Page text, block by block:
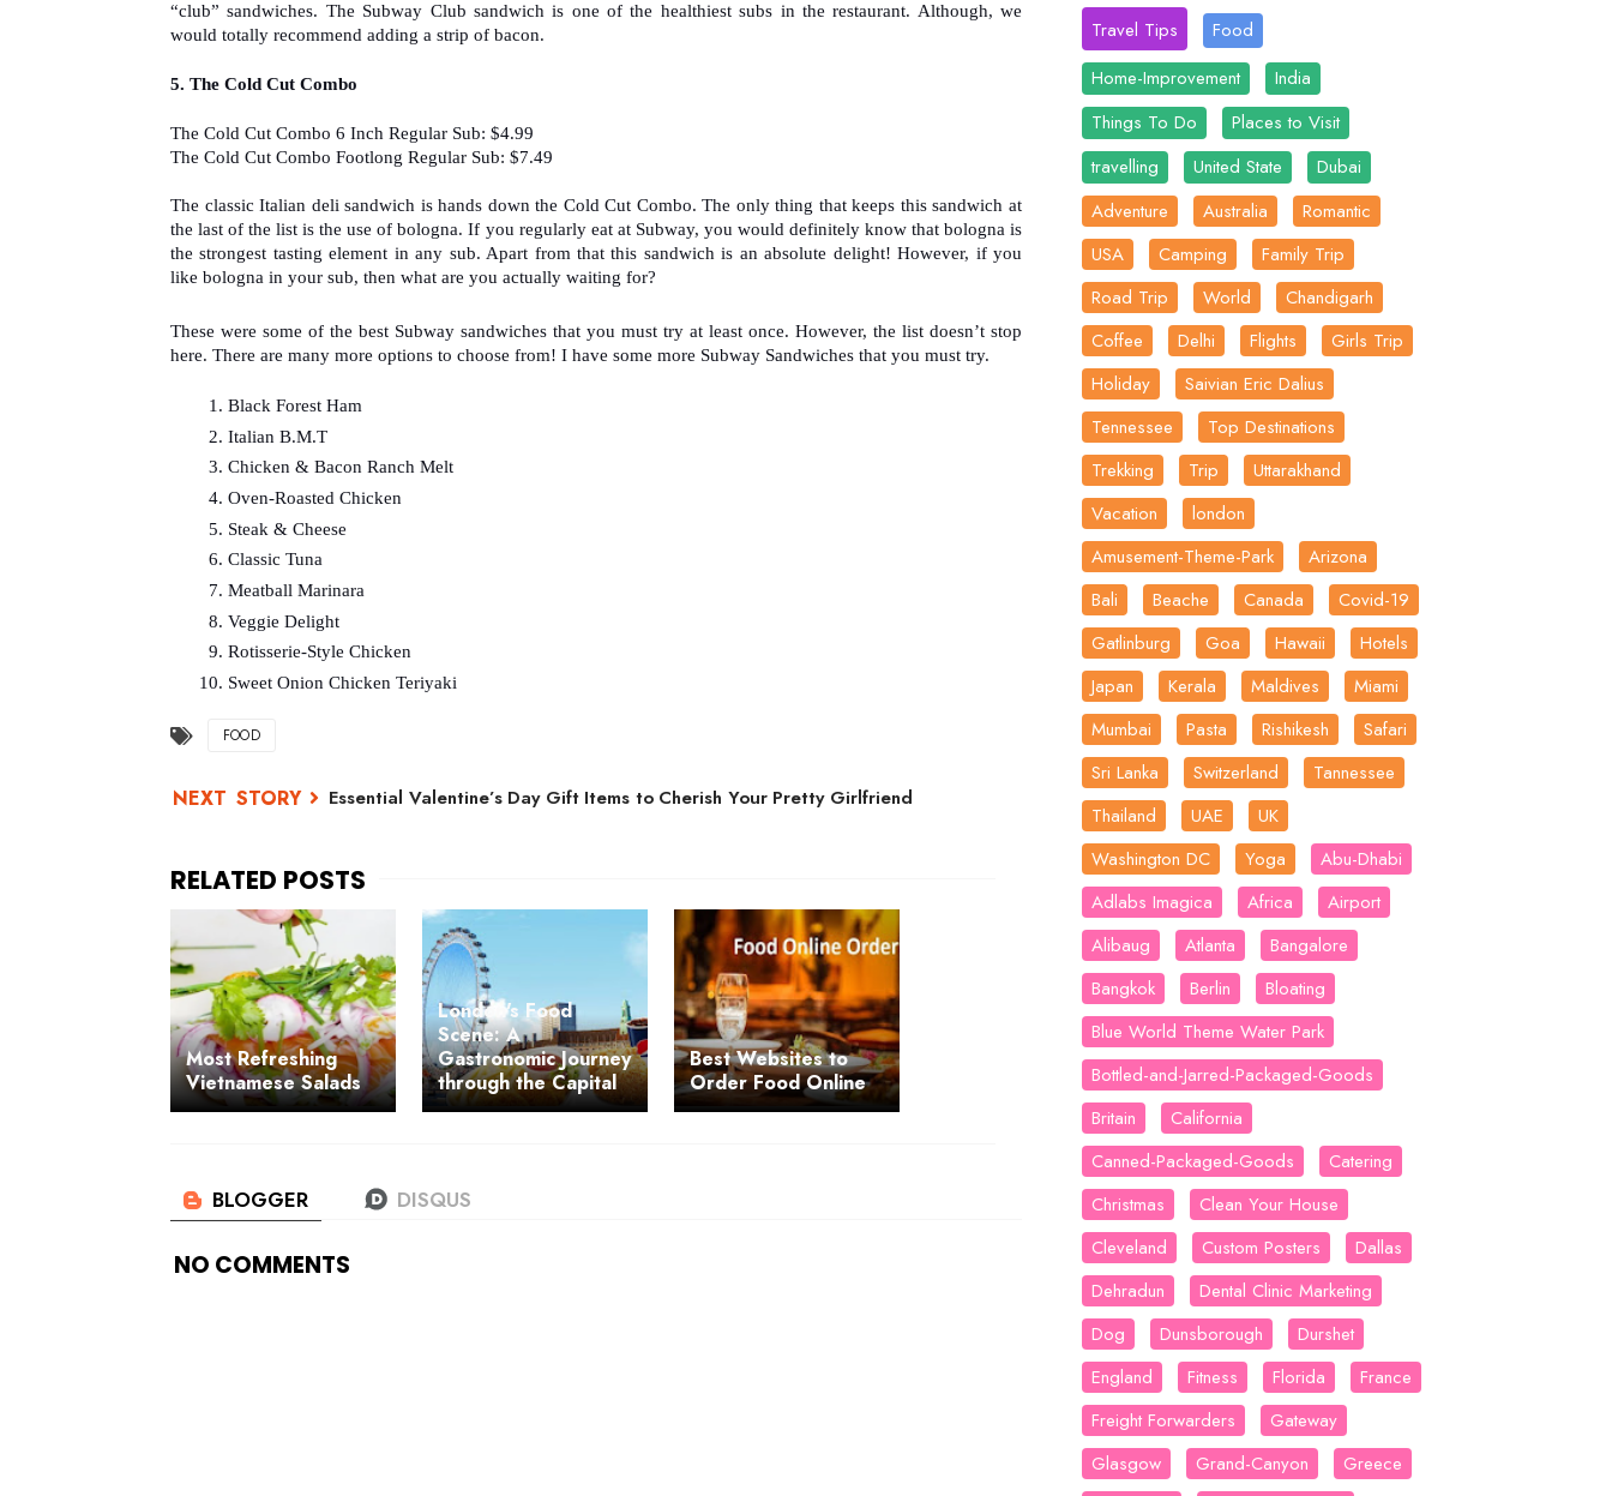
“club” sandwiches. The Subway Club sandwich is one of the healthiest subs in the restaurant. Although, we
would totally recommend adding a strip of bacon.
5. The Cold Cut Combo
The Cold Cut Combo 6 Inch Regular Sub: $4.99
The Cold Cut Combo Footlong Regular Sub: $7.49
The classic Italian deli sandwich is hands down the Cold Cut Combo. The only thing that keeps this sandwich at
the last of the list is the use of bologna. If you regularly eat at Subway, you would definitely know that bologna is
the strongest tasting element in any sub. Apart from that this sandwich is an absolute delight! However, if you
like bologna in your sub, then what are you actually waiting for?
These were some of the best Subway sandwiches that you must try at least once. However, the list doesn’t stop
here. There are many more options to choose from! I have some more Subway Sandwiches that you must try.
Black Forest Ham
Italian B.M.T
Chicken & Bacon Ranch Melt
Oven-Roasted Chicken
Steak & Cheese
Classic Tuna
Meatball Marinara
Veggie Delight
Rotisserie-Style Chicken
Sweet Onion Chicken Teriyaki
FOOD
Essential Valentine’s Day Gift Items to Cherish Your Pretty Girlfriend
Most Refreshing
Vietnamese Salads
London's Food
Scene: A
Gastronomic Journey
through the Capital
Best Websites to
Order Food Online
NO COMMENTS
Travel Tips
Food
Home-Improvement
India
Things To Do
Places to Visit
travelling
United State
Dubai
Adventure
Australia
Romantic
USA
Camping
Family Trip
Road Trip
World
Chandigarh
Coffee
Delhi Flights
Girls Trip
Holiday
Saivian Eric Dalius
Tennessee
Top Destinations
Trekking
Trip
Uttarakhand
Vacation
london
Amusement-Theme-Park
Arizona
Bali
Beache Canada
Covid-19
Gatlinburg
Goa Hawaii
Hotels
Japan
Kerala Maldives
Miami
Mumbai
Pasta Rishikesh
Safari
Sri Lanka
Switzerland
Tannessee
Thailand
UAE
UK
Washington DC
Yoga
Abu-Dhabi
Adlabs Imagica
Africa
Airport
Alibaug
Atlanta
Bangalore
Bangkok
Berlin
Bloating
Blue World Theme Water Park
Bottled-and-Jarred-Packaged-Goods
Britain
California
Canned-Packaged-Goods
Catering
Christmas
Clean Your House
Cleveland
Custom Posters
Dallas
Dehradun
Dental Clinic Marketing
Dog
Dunsborough
Durshet
England
Fitness Florida
France
Freight Forwarders
Gateway
Glasgow
Grand-Canyon
Greece